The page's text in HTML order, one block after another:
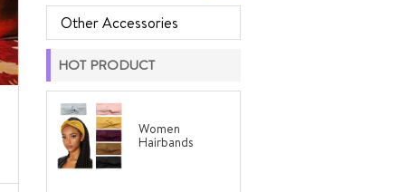
Other Accessories
HOT PRODUCT
Women
Hairbands